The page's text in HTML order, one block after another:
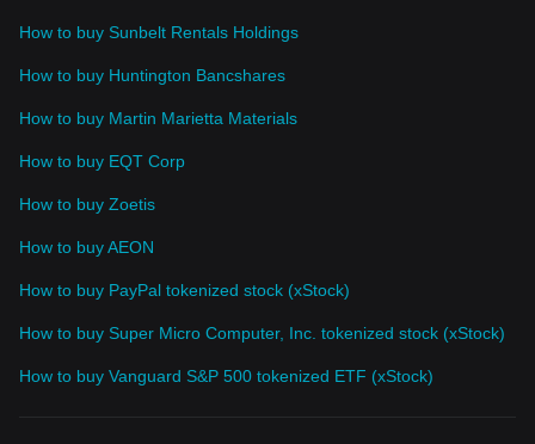
How to buy Sunbelt Rentals Holdings
How to buy Huntington Bancshares
How to buy Martin Marietta Materials
How to buy EQT Corp
How to buy Zoetis
How to buy AEON
How to buy PayPal tokenized stock (xStock)
How to buy Super Micro Computer, Inc. tokenized stock (xStock)
How to buy Vanguard S&P 500 tokenized ETF (xStock)